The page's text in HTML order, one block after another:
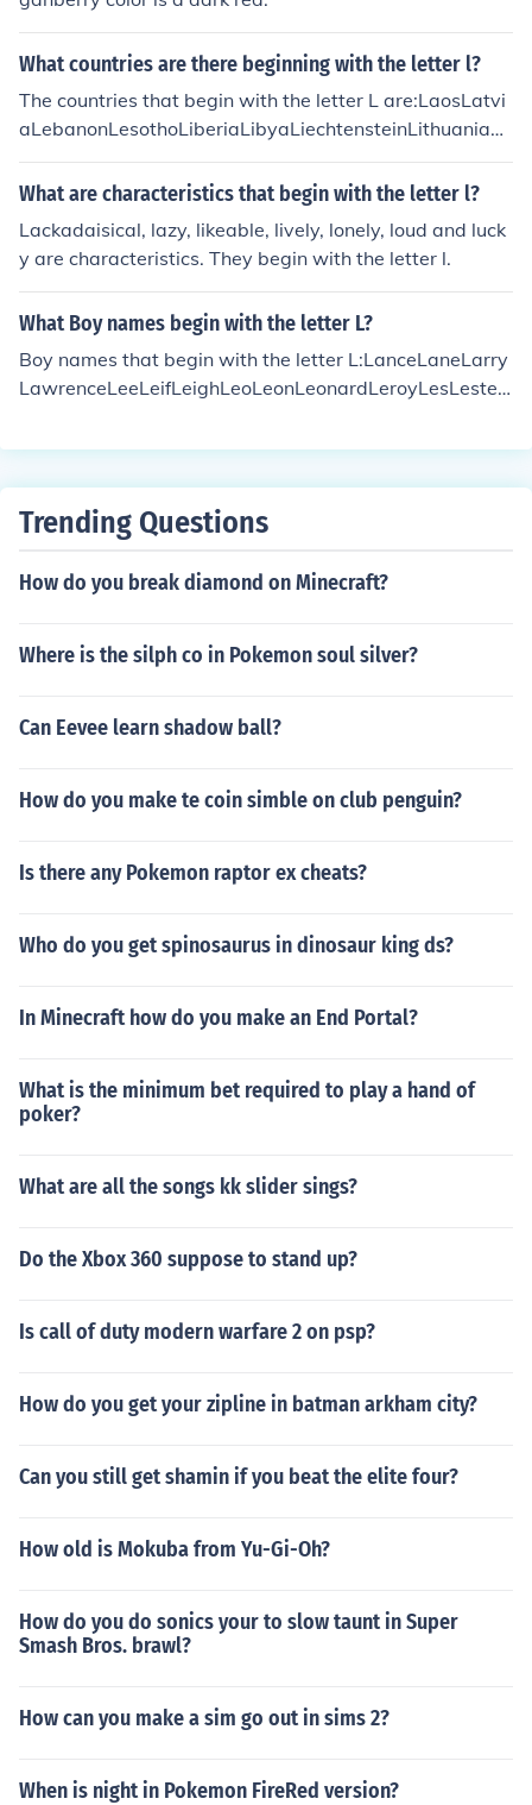
What countries are there beginning with the letter l?
The countries that begin with the letter L are:LaosLatvi
aLebanonLesothoLiberiaLibyaLiechtensteinLithuaniaLu
xembourg
What are characteristics that begin with the letter l?
Lackadaisical, lazy, likeable, lively, lonely, loud and luck
y are characteristics. They begin with the letter l.
What Boy names begin with the letter L?
Boy names that begin with the letter L:LanceLaneLarry
LawrenceLeeLeifLeighLeoLeonLeonardLeroyLesLester
elynLewys
Trending Questions
How do you break diamond on Minecraft?
Where is the silph co in Pokemon soul silver?
Can Eevee learn shadow ball?
How do you make te coin simble on club penguin?
Is there any Pokemon raptor ex cheats?
Who do you get spinosaurus in dinosaur king ds?
In Minecraft how do you make an End Portal?
What is the minimum bet required to play a hand of
poker?
What are all the songs kk slider sings?
Do the Xbox 360 suppose to stand up?
Is call of duty modern warfare 2 on psp?
How do you get your zipline in batman arkham city?
Can you still get shamin if you beat the elite four?
How old is Mokuba from Yu-Gi-Oh?
How do you do sonics your to slow taunt in Super
Smash Bros. brawl?
How can you make a sim go out in sims 2?
When is night in Pokemon FireRed version?